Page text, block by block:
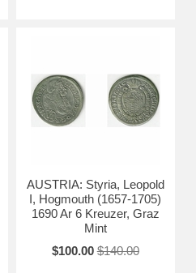
AUSTRIA: Styria, Leopold
I, Hogmouth (1657-1705)
1690 Ar 6 Kreuzer, Graz
Mint
$100.00 $140.00